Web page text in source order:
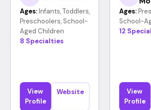
Ages: Infants, Toddlers,
Preschoolers, School-
Aged Children
8 Specialties
View
Profile
Website
Ages:
School-
12
View
Profile